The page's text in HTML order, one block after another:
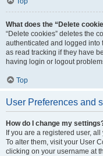
What does the “Delete
“Delete cookies” deletes the
authenticated and logged into
as read tracking if they have
having login or logout
Top
User Preferences and
How do I change my
If you are a registered user,
To alter them, visit your User
clicking on your username at